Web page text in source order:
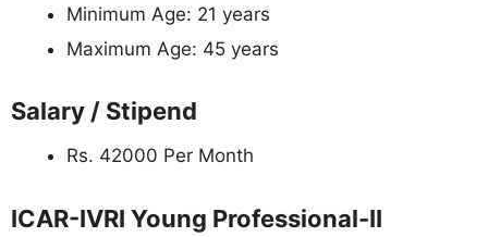
Minimum Age: 21 years
Maximum Age: 45 years
Salary / Stipend
Rs. 42000 Per Month
ICAR-IVRI Young Professional-II